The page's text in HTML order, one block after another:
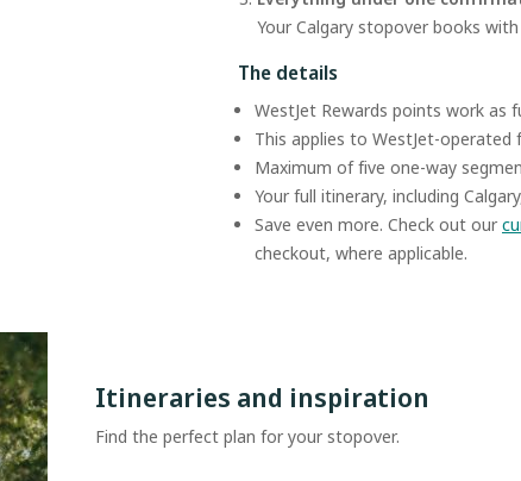
Your Calgary stopover books
The details
WestJet Rewards points work as
This applies to WestJet-
Maximum of five one-way
Your full itinerary, including
Save even more. Check out our
checkout, where applicable.
Itineraries and inspiration
Find the perfect plan for your stopover.